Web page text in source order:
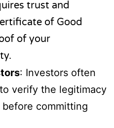
trust and
of Good
of your
: Investors often
verify the legitimacy
committing